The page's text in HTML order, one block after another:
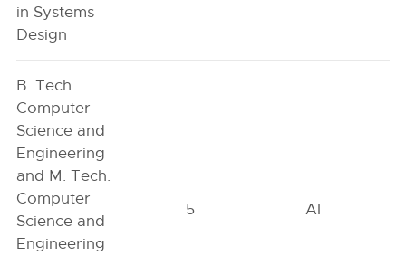
in Systems
Design
B. Tech.
Computer
Science and
Engineering
and M. Tech.
Computer
Science and
Engineering
5 AI